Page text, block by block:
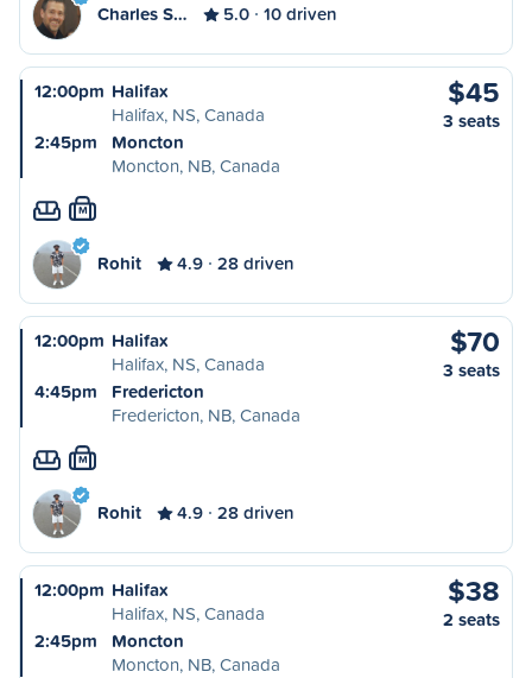
Charles S… 5.0 10 driven
12:00pm Halifax
Halifax, NS, Canada
2:45pm
Moncton
Moncton, NB, Canada
$45
3 seats
M
Rohit 4.9 28 driven
12:00pm Halifax
Halifax, NS, Canada
4:45pm
Fredericton
Fredericton, NB, Canada
$70
3 seats
M
Rohit 4.9 28 driven
12:00pm Halifax
Halifax, NS, Canada
2:45pm
Moncton
Moncton, NB, Canada
$38
2 seats